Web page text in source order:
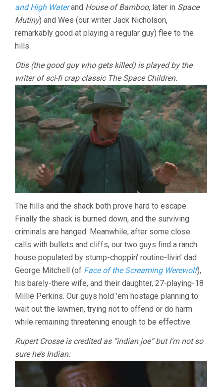
and High Waterand House of Bamboo, later in Space
Mutiny) and Wes (our writer Jack Nicholson,
remarkably good at playing a regular guy) flee to the
hills.
Otis (the good guy who gets killed) is played by the
writer of sci-fi crap classic The Space Children.
The hills and the shack both prove hard to escape.
Finally the shack is burned down, and the surviving
criminals are hanged. Meanwhile, after some close
calls with bullets and cliffs, our two guys find a ranch
house populated by stump-choppin’ routine-livin’ dad
George Mitchell (of Face of the Screaming Werewolf),
his barely-there wife, and their daughter, 27-playing-18
Millie Perkins. Our guys hold ’em hostage planning to
wait out the lawmen, trying not to offend or do harm
while remaining threatening enough to be effective.
Rupert Crosse is credited as “indian joe” but I’m not so
sure he’s Indian: